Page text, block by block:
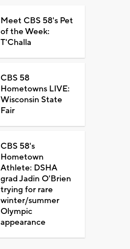
Meet CBS 58's Pet
of the Week:
T'Challa
CBS 58
Hometowns LIVE:
Wisconsin State
Fair
CBS 58's
Hometown
Athlete: DSHA
grad Jadin O'Brien
trying for rare
winter/summer
Olympic
appearance